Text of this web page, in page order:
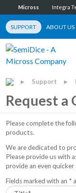
Micross Integra
SUPPORT ABOUT US
▶ Support ▶
Request a
Please complete the
products.
We are dedicated to
Please provide us with
provide an even
Fields marked with an *